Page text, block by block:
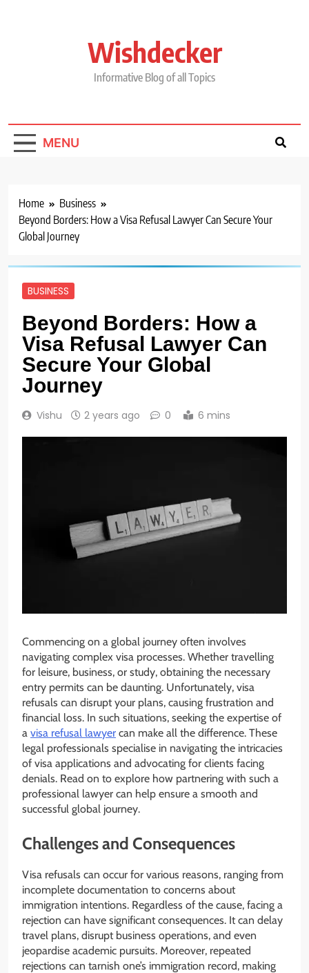
Wishdecker
Informative Blog of all Topics
MENU
Home
Business
Beyond Borders: How a Visa Refusal Lawyer Can Secure Your
Global Journey
BUSINESS
Beyond Borders: How a
Visa Refusal Lawyer Can
Secure Your Global
Journey
Vishu 2 years ago 0 6 mins
Commencing on a global journey often involves
navigating complex visa processes. Whether travelling
for leisure, business, or study, obtaining the necessary
entry permits can be daunting. Unfortunately, visa
refusals can disrupt your plans, causing frustration and
financial loss. In such situations, seeking the expertise of
a visa refusal lawyer can make all the difference. These
legal professionals specialise in navigating the intricacies
of visa applications and advocating for clients facing
denials. Read on to explore how partnering with such a
professional lawyer can help ensure a smooth and
successful global journey.
Challenges and Consequences
Visa refusals can occur for various reasons, ranging from
incomplete documentation to concerns about
immigration intentions. Regardless of the cause, facing a
rejection can have significant consequences. It can delay
travel plans, disrupt business operations, and even
jeopardise academic pursuits. Moreover, repeated
rejections can tarnish one’s immigration record, making